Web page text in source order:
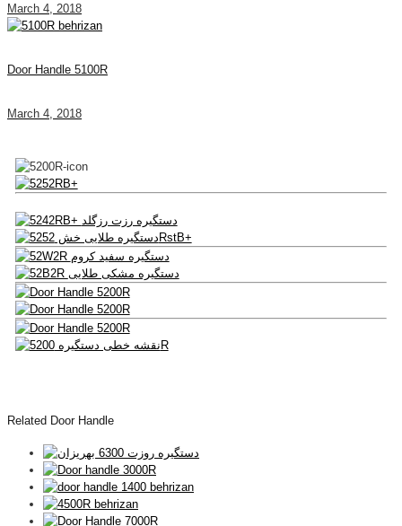
March 4, 2018
Door Handle 5100R
March 4, 2018
Related Door Handle